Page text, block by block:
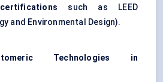
such as LEED
and Environmental Design).
Technologies in